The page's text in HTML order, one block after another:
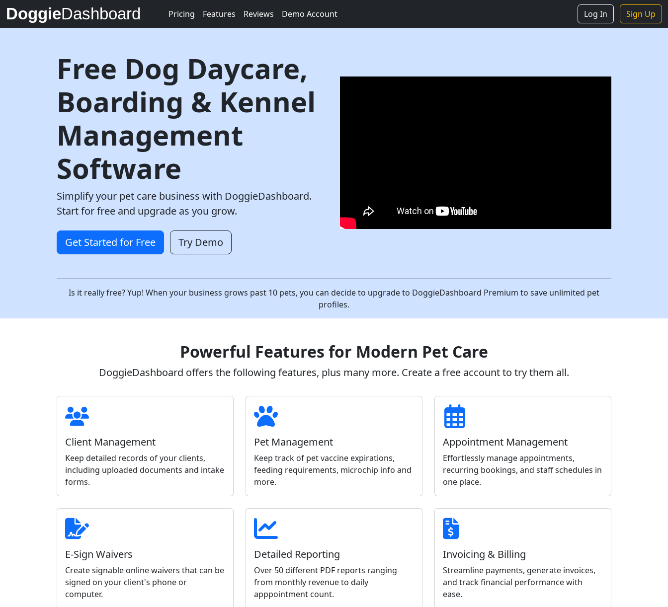
DoggieDashboard Pricing Features Reviews Demo Account Log In Sign Up
Free Dog Daycare,
Boarding & Kennel
Management
Software
Simplify your pet care business with DoggieDashboard.
Start for free and upgrade as you grow.
Get Started for Free Try Demo
Is it really free? Yup! When your business grows past 10 pets, you can decide to upgrade to DoggieDashboard Premium to save unlimited pet
profiles.
Powerful Features for Modern Pet Care
DoggieDashboard offers the following features, plus many more. Create a free account to try them all.
Client Management
Keep detailed records of your clients,
including uploaded documents and intake
forms.
Pet Management
Keep track of pet vaccine expirations,
feeding requirements, microchip info and
more.
Appointment Management
Effortlessly manage appointments,
recurring bookings, and staff schedules in
one place.
E-Sign Waivers
Create signable online waivers that can be
signed on your client's phone or
computer.
Detailed Reporting
Over 50 different PDF reports ranging
from monthly revenue to daily
apppointment count.
Invoicing & Billing
Streamline payments, generate invoices,
and track financial performance with
ease.